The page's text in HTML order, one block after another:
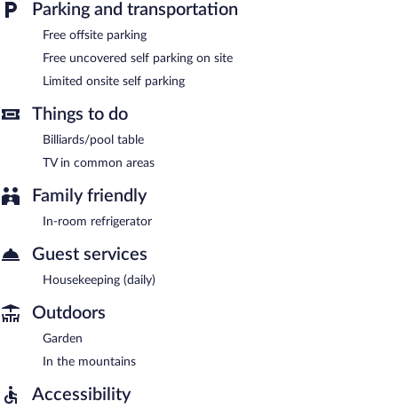
Parking and transportation
Free offsite parking
Free uncovered self parking on site
Limited onsite self parking
Things to do
Billiards/pool table
TV in common areas
Family friendly
In-room refrigerator
Guest services
Housekeeping (daily)
Outdoors
Garden
In the mountains
Accessibility